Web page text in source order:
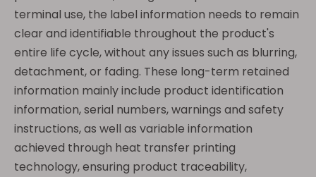
terminal use, the label information needs to remain
clear and identifiable throughout the product's
entire life cycle, without any issues such as blurring,
detachment, or fading. These long-term retained
information mainly include product identification
information, serial numbers, warnings and safety
instructions, as well as variable information
achieved through heat transfer printing
technology, ensuring product traceability,